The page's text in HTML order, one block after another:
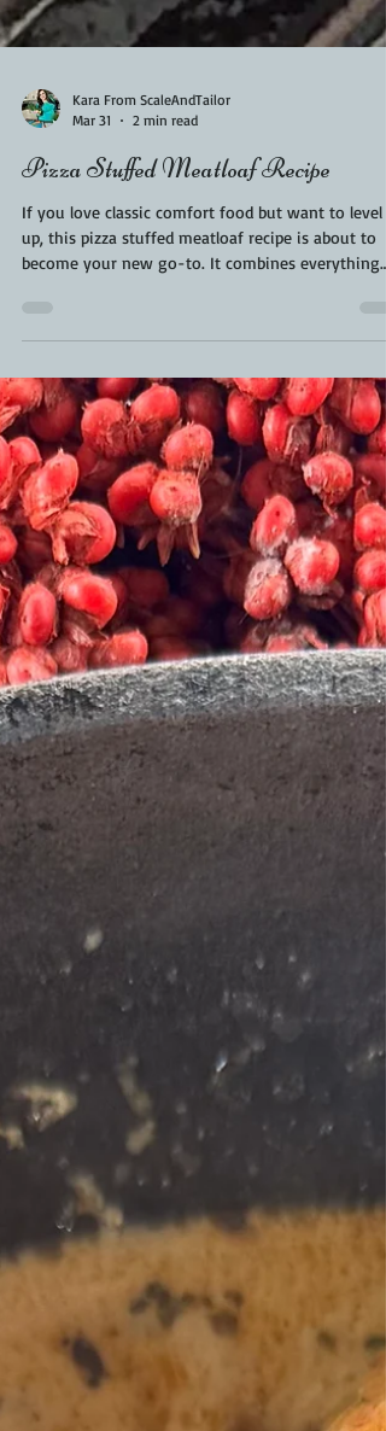
Mar 31
2 min read
Pizza Stuffed Meatloaf Recipe
If you love classic comfort food but want to level
you crave—juicy, flavorful meatloaf and gooey,
it as your favorite weeknight dinner meets pizza
night… and they decided to collaborate. Perfect for
family dinners, backyard BBQs, or even meal prep,
this recipe is hearty, crowd-pleasing, and
surprisingly easy to make.